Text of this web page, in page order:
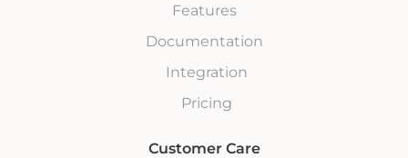
Features
Documentation
Integration
Pricing
Customer Care